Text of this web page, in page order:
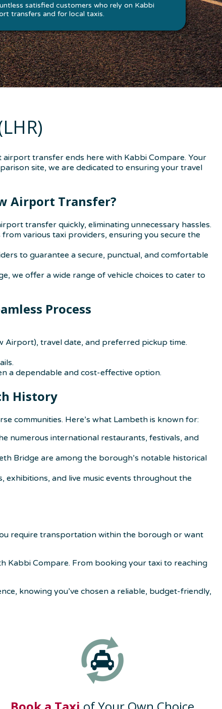
satisfied customers who rely on Kabbi
transfers and for local taxis.
transfer ends here with Kabbi Compare. Your
site, we are dedicated to ensuring your travel
Airport Transfer?
transfer quickly, eliminating unnecessary hassles.
various taxi providers, ensuring you secure the
to guarantee a secure, punctual, and comfortable
we offer a wide range of vehicle choices to cater to
Process
Airport), travel date, and preferred pickup time.
a dependable and cost-effective option.
History
communities. Here’s what Lambeth is known for:
numerous international restaurants, festivals, and
Bridge are among the borough’s notable historical
and live music events throughout the
require transportation within the borough or want
Kabbi Compare. From booking your taxi to reaching
knowing you’ve chosen a reliable, budget-friendly,